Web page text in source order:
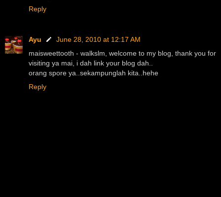
Reply
Ayu
June 28, 2010 at 12:17 AM
maisweettooth - walkslm, welcome to my blog, thank you for
visiting ya mai, i dah link your blog dah..
orang spore ya..sekampunglah kita..hehe
Reply